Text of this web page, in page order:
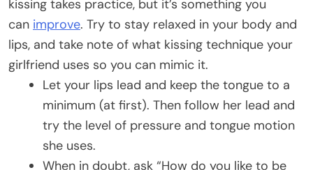
kissing takes practice, but it’s something you
can improve. Try to stay relaxed in your body and
lips, and take note of what kissing technique your
girlfriend uses so you can mimic it.
Let your lips lead and keep the tongue to a
minimum (at first). Then follow her lead and
try the level of pressure and tongue motion
she uses.
When in doubt, ask “How do you like to be